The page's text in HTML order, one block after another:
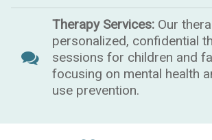
Therapy Services: Our
personalized, confidential
sessions for children and
focusing on mental health
use prevention.